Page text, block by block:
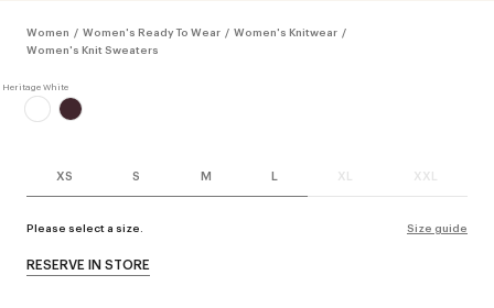
Women / Women's Ready To Wear / Women's Knitwear /
Women's Knit Sweaters
XS S M L XL XXL
Please select a size. Size guide
RESERVE IN STORE